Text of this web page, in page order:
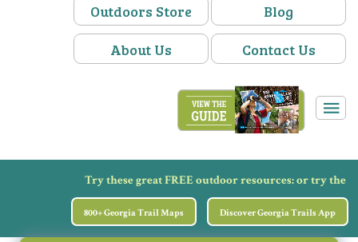
Outdoors Store
Blog
About Us
Contact Us
Try these great FREE outdoor resources:
800+ Georgia Trail Maps
or try the
Discover Georgia Trails App